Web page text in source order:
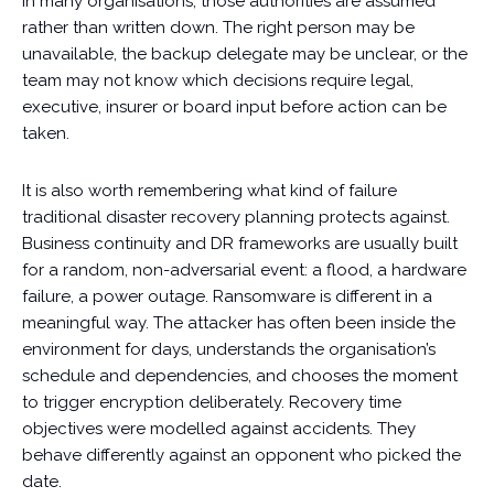
rather than written down. The right person may be
unavailable, the backup delegate may be unclear, or the
team may not know which decisions require legal,
executive, insurer or board input before action can be
taken.
It is also worth remembering what kind of failure
traditional disaster recovery planning protects against.
Business continuity and DR frameworks are usually built
for a random, non-adversarial event: a flood, a hardware
failure, a power outage. Ransomware is different in a
meaningful way. The attacker has often been inside the
environment for days, understands the organisation’s
schedule and dependencies, and chooses the moment
to trigger encryption deliberately. Recovery time
objectives were modelled against accidents. They
behave differently against an opponent who picked the
date.